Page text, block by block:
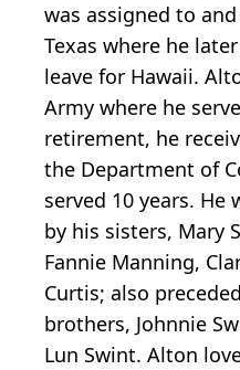
was assigned to
Texas where he
leave for Hawaii.
Army where he
retirement, he
the Department of
served 10 years. He
by his sisters, Mary
Fannie Manning,
Curtis; also
brothers, Johnnie
Lun Swint. Alton